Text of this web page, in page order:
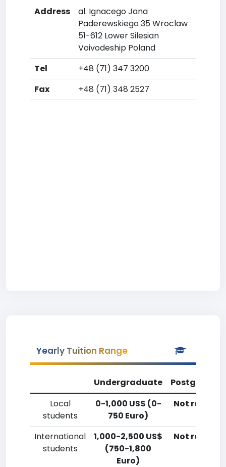
Address
al. Ignacego Jana
Paderewskiego 35 Wroclaw
51-612 Lower Silesian
Voivodeship Poland
Tel
+48 (71) 347 3200
Fax
+48 (71) 348 2527
Yearly Tuition Range
Undergraduate
Local
students
0-1,000 US$ (0-
750 Euro)
Not
International
students
1,000-2,500 US$
(750-1,800
Euro)
Not